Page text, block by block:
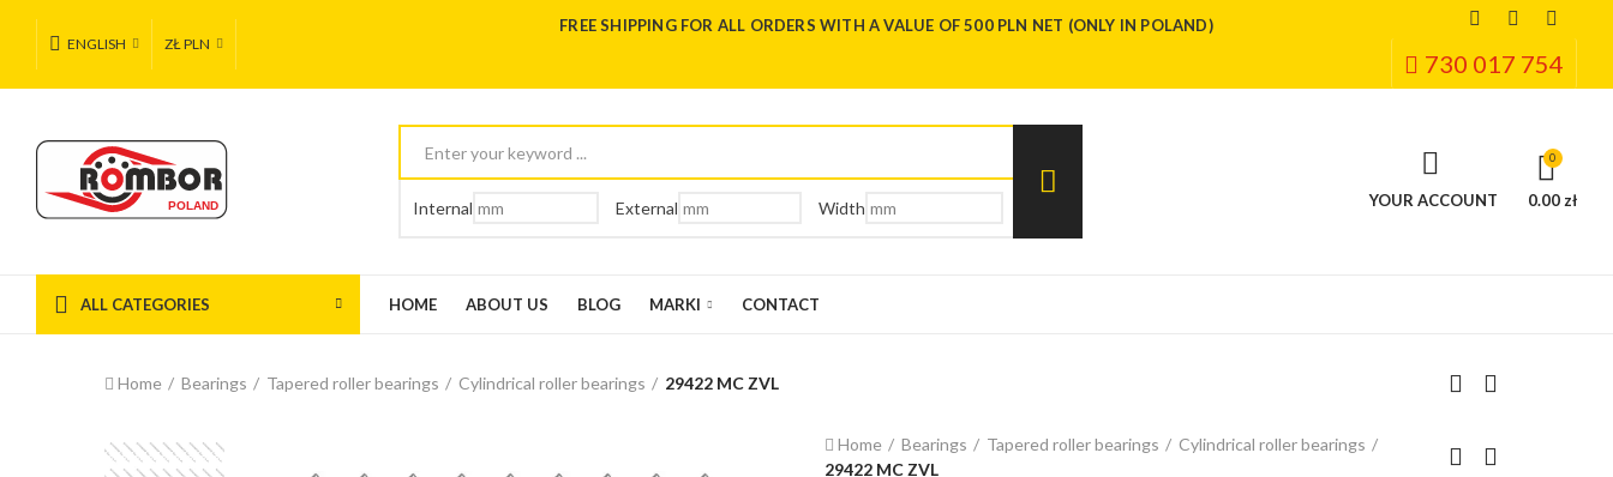
ENGLISH ZŁ PLN
FREE SHIPPING FOR ALL ORDERS WITH A VALUE OF 500 PLN NET (ONLY IN POLAND)
730 017 754
Internal External Width YOUR ACCOUNT
0
0.00 zł
ALL CATEGORIES HOME ABOUT US BLOG MARKI CONTACT
Home Bearings Tapered roller bearings Cylindrical roller bearings 29422 MC ZVL
Home Bearings Tapered roller bearings
Cylindrical roller bearings
29422 MC ZVL